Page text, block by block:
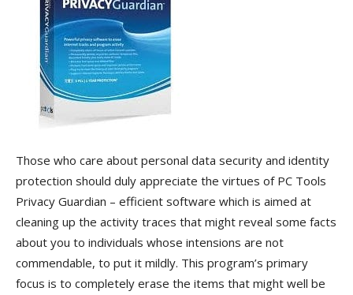
Those who care about personal data security and identity
protection should duly appreciate the virtues of PC Tools
Privacy Guardian – efficient software which is aimed at
cleaning up the activity traces that might reveal some facts
about you to individuals whose intensions are not
commendable, to put it mildly. This program’s primary
focus is to completely erase the items that might well be